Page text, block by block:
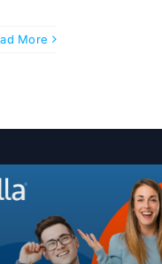
More